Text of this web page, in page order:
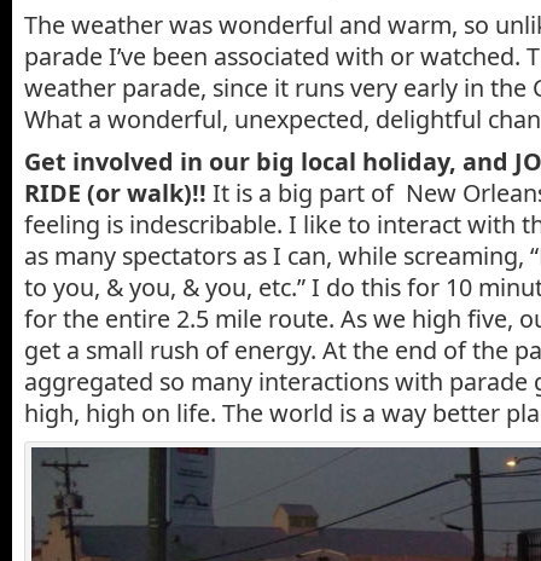
The weather was wonderful and warm, so
parade I’ve been associated with or watched.
weather parade, since it runs very early in the
What a wonderful, unexpected, delightful
Get involved in our big local holiday, and
RIDE (or walk)!! It is a big part of New
feeling is indescribable. I like to interact with
as many spectators as I can, while screaming,
to you, & you, & you, etc.” I do this for 10
for the entire 2.5 mile route. As we high five,
get a small rush of energy. At the end of the
aggregated so many interactions with parade
high, high on life. The world is a way better